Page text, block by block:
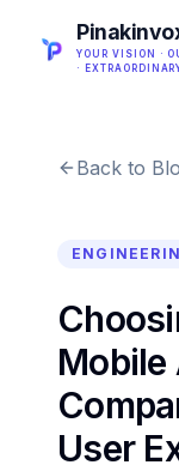
YOUR VISION ·
·
Back to
Mobile
User